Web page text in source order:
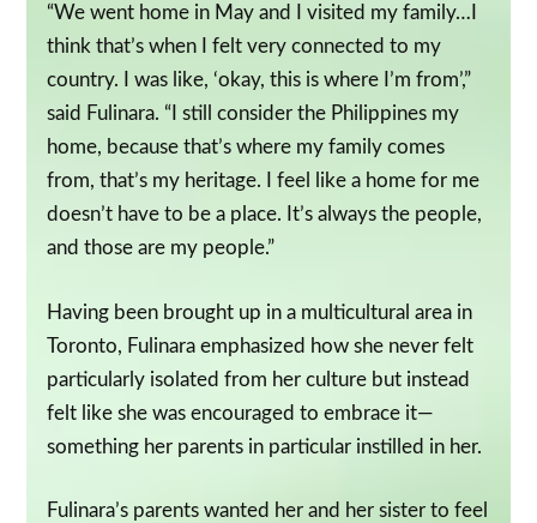
“We went home in May and I visited my family…I
think that’s when I felt very connected to my
country. I was like, ‘okay, this is where I’m from’,”
said Fulinara. “I still consider the Philippines my
home, because that’s where my family comes
from, that’s my heritage. I feel like a home for me
doesn’t have to be a place. It’s always the people,
and those are my people.”
Having been brought up in a multicultural area in
Toronto, Fulinara emphasized how she never felt
particularly isolated from her culture but instead
felt like she was encouraged to embrace it—
something her parents in particular instilled in her.
Fulinara’s parents wanted her and her sister to feel